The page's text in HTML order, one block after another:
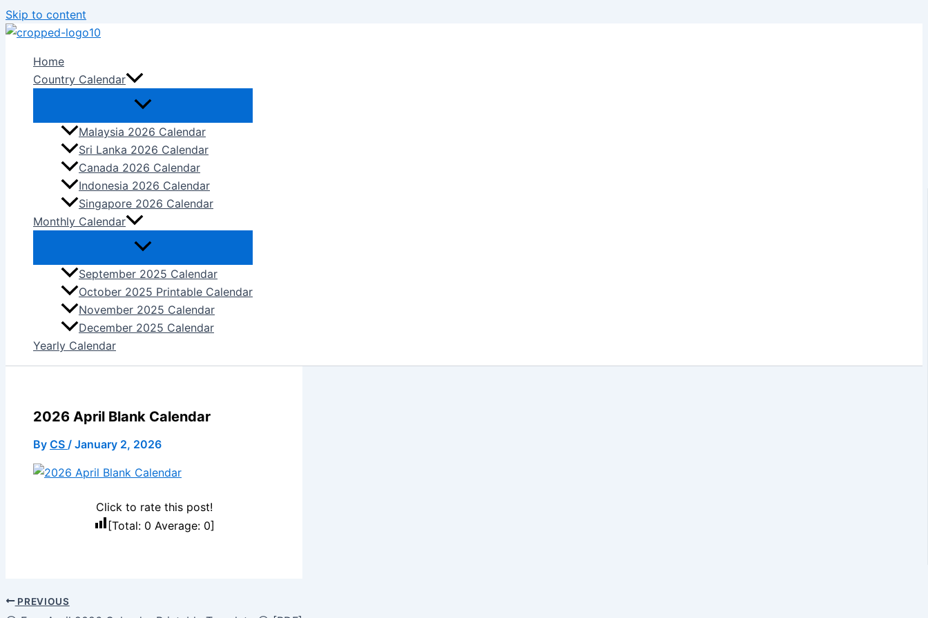
Skip to content
Home
Country Calendar
Malaysia 2026 Calendar
Sri Lanka 2026 Calendar
Canada 2026 Calendar
Indonesia 2026 Calendar
Singapore 2026 Calendar
Monthly Calendar
September 2025 Calendar
October 2025 Printable Calendar
November 2025 Calendar
December 2025 Calendar
Yearly Calendar
2026 April Blank Calendar
By CS / January 2, 2026
Click to rate this post!
[Total: 0 Average: 0]
PREVIOUS